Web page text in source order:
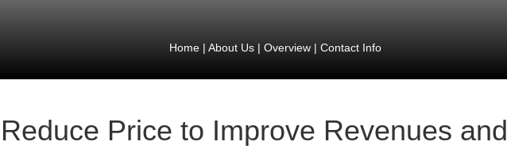
Home| About Us| Overview| Contact Info
Reduce Price to Improve Revenues and